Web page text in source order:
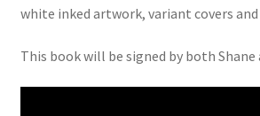
white inked artwork, variant covers
This book will be signed by both Shane